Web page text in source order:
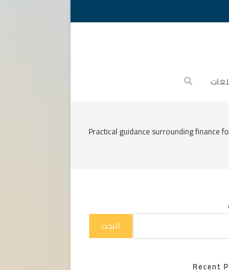
Toggle
Practical guidance surrounding finance
البحث
Recent